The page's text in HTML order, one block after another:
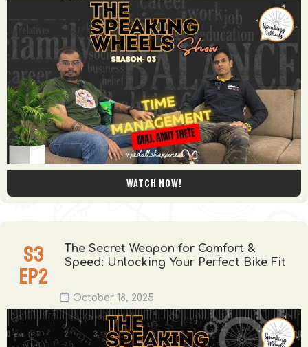
Watch now!
S3
EP2
The Secret Weapon for Comfort &
Speed: Unlocking Your Perfect Bike Fit
October 18, 2025